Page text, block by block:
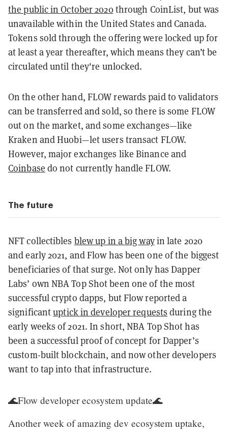
the public in October 2020through CoinList, but was
unavailable within the United States and Canada.
Tokens sold through the offering were locked up for
at least a year thereafter, which means they can’t be
circulated until they're unlocked.
On the other hand, FLOW rewards paid to validators
can be transferred and sold, so there is some FLOW
out on the market, and some exchanges—like
Kraken and Huobi—let users transact FLOW.
However, major exchanges like Binance and
Coinbase do not currently handle FLOW.
The future
NFT collectibles blew up in a big wayin late 2020
and early 2021, and Flow has been one of the biggest
beneficiaries of that surge. Not only has Dapper
Labs’ own NBA Top Shot been one of the most
successful crypto dapps, but Flow reported a
significantuptick in developer requests during the
early weeks of 2021. In short, NBA Top Shot has
been a successful proof of concept for Dapper’s
custom-built blockchain, and now other developers
want to tap into that infrastructure.
🌊Flow developer ecosystem update🌊
Another week of amazing dev ecosystem uptake,